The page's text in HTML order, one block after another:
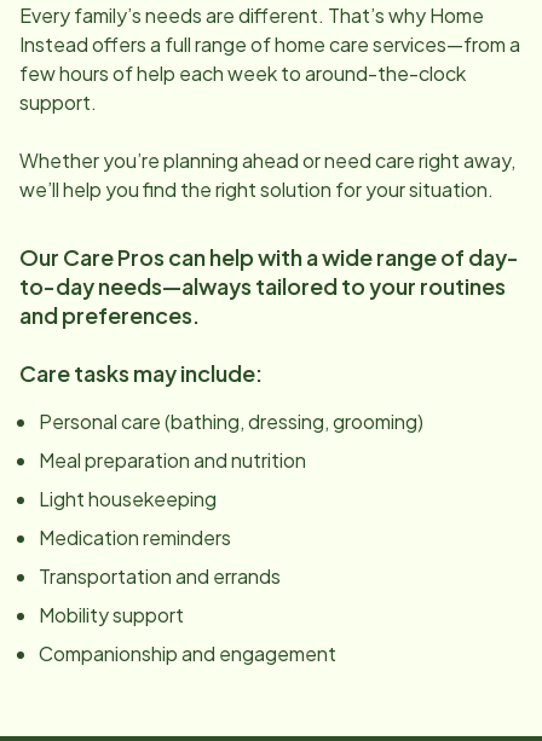
Every family’s needs are different. That’s why Home
Instead offers a full range of home care services—from a
few hours of help each week to around-the-clock
support.
Whether you’re planning ahead or need care right away,
we’ll help you find the right solution for your situation.
Our Care Pros can help with a wide range of day-
to-day needs—always tailored to your routines
and preferences.
Care tasks may include:
Personal care (bathing, dressing, grooming)
Meal preparation and nutrition
Light housekeeping
Medication reminders
Transportation and errands
Mobility support
Companionship and engagement